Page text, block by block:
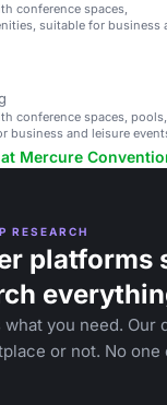
conference spaces,
suitable for business
conference spaces, pools,
business and leisure
Mercure
RESEARCH
platforms
what you need.
or not. No one